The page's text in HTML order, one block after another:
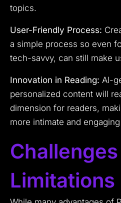
topics.
User-Friendly Process:
a simple process so even
tech-savvy, can still make
Innovation in Reading: AI-
personalized content will
dimension for readers,
more intimate and
Limitations